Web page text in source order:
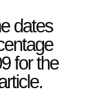
dates
for the